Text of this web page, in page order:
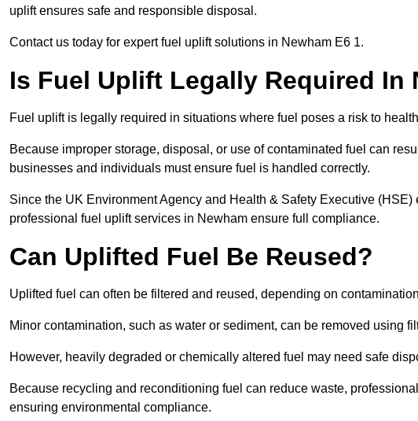
uplift ensures safe and responsible disposal.
Contact us today for expert fuel uplift solutions in Newham E6 1.
Is Fuel Uplift Legally Required In
Fuel uplift is legally required in situations where fuel poses a risk to
Because improper storage, disposal, or use of contaminated fuel can
businesses and individuals must ensure fuel is handled correctly.
Since the UK Environment Agency and Health & Safety Executive
professional fuel uplift services in Newham ensure full compliance.
Can Uplifted Fuel Be Reused?
Uplifted fuel can often be filtered and reused, depending on
Minor contamination, such as water or sediment, can be removed using
However, heavily degraded or chemically altered fuel may need safe
Because recycling and reconditioning fuel can reduce waste,
ensuring environmental compliance.